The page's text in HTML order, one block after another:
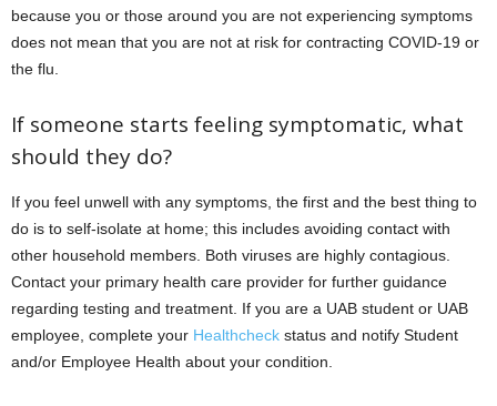
because you or those around you are not experiencing symptoms
does not mean that you are not at risk for contracting COVID-19 or
the flu.
If someone starts feeling symptomatic, what
should they do?
If you feel unwell with any symptoms, the first and the best thing to
do is to self-isolate at home; this includes avoiding contact with
other household members. Both viruses are highly contagious.
Contact your primary health care provider for further guidance
regarding testing and treatment. If you are a UAB student or UAB
employee, complete your Healthcheck status and notify Student
and/or Employee Health about your condition.